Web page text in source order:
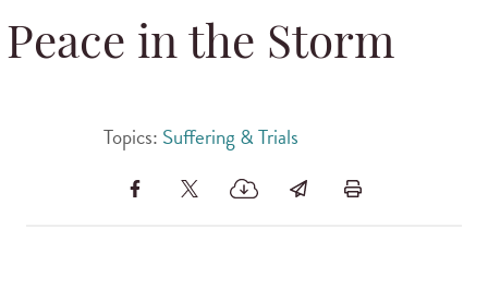
Peace in the Storm
Topics: Suffering & Trials